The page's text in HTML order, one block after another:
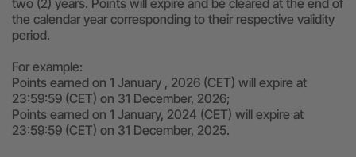
two (2) years. Points will expire and be cleared at the end of
the calendar year corresponding to their respective validity
period.
For example:
Points earned on 1 January , 2026 (CET) will expire at
23:59:59 (CET) on 31 December, 2026;
Points earned on 1 January, 2024 (CET) will expire at
23:59:59 (CET) on 31 December, 2025.